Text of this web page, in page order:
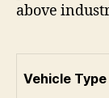
above
Vehicle Type